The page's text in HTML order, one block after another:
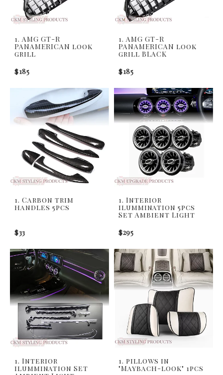
1. AMG GT-R
PANAMERICAN look
grill
$185
1. AMG GT-R
PANAMERICAN look
grill BLACK
$185
1. Carbon trim
handles 5pcs
$33
1. Interior
ilummination 5pcs
Set Ambient Light
$295
1. Interior
ilummination Set
1. pillows in
"Maybach-look" 1pcs